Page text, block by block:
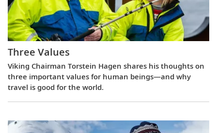
Three Values
Viking Chairman Torstein Hagen shares his thoughts on
three important values for human beings—and why
travel is good for the world.